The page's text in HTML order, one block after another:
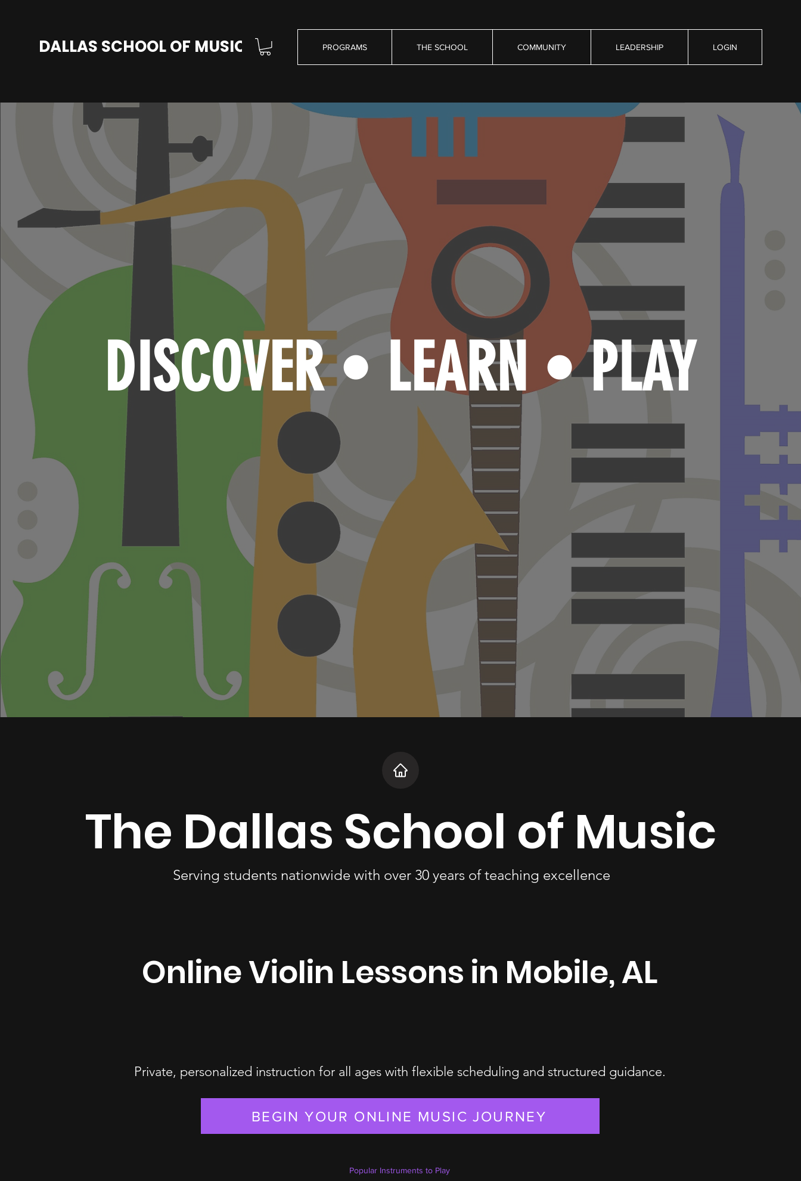
DALLAS SCHOOL OF MUSIC PROGRAMS THE SCHOOL COMMUNITY LEADERSHIP LOGIN
DISCOVER• LEARN•PLAY
The Dallas School of Music
Serving students nationwide with over 30 years of teaching excellence
Online Violin Lessons in Mobile, AL
Private, personalized instruction for all ages with flexible scheduling and structured guidance.
BEGIN YOUR ONLINE MUSIC JOURNEY
Popular Instruments to Play